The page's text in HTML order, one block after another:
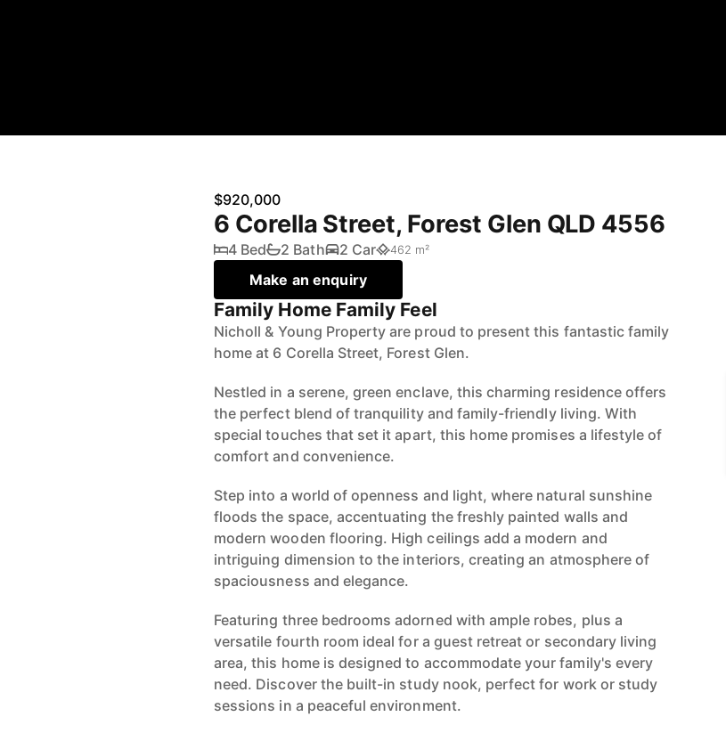
$920,000
6 Corella Street, Forest Glen QLD 4556
4 Bed 2 Bath 2 Car 462 m²
Make an enquiry
Family Home Family Feel
Nicholl & Young Property are proud to present this fantastic family
home at 6 Corella Street, Forest Glen.
Nestled in a serene, green enclave, this charming residence offers
the perfect blend of tranquility and family-friendly living. With
special touches that set it apart, this home promises a lifestyle of
comfort and convenience.
Step into a world of openness and light, where natural sunshine
floods the space, accentuating the freshly painted walls and
modern wooden flooring. High ceilings add a modern and
intriguing dimension to the interiors, creating an atmosphere of
spaciousness and elegance.
Featuring three bedrooms adorned with ample robes, plus a
versatile fourth room ideal for a guest retreat or secondary living
area, this home is designed to accommodate your family's every
need. Discover the built-in study nook, perfect for work or study
sessions in a peaceful environment.